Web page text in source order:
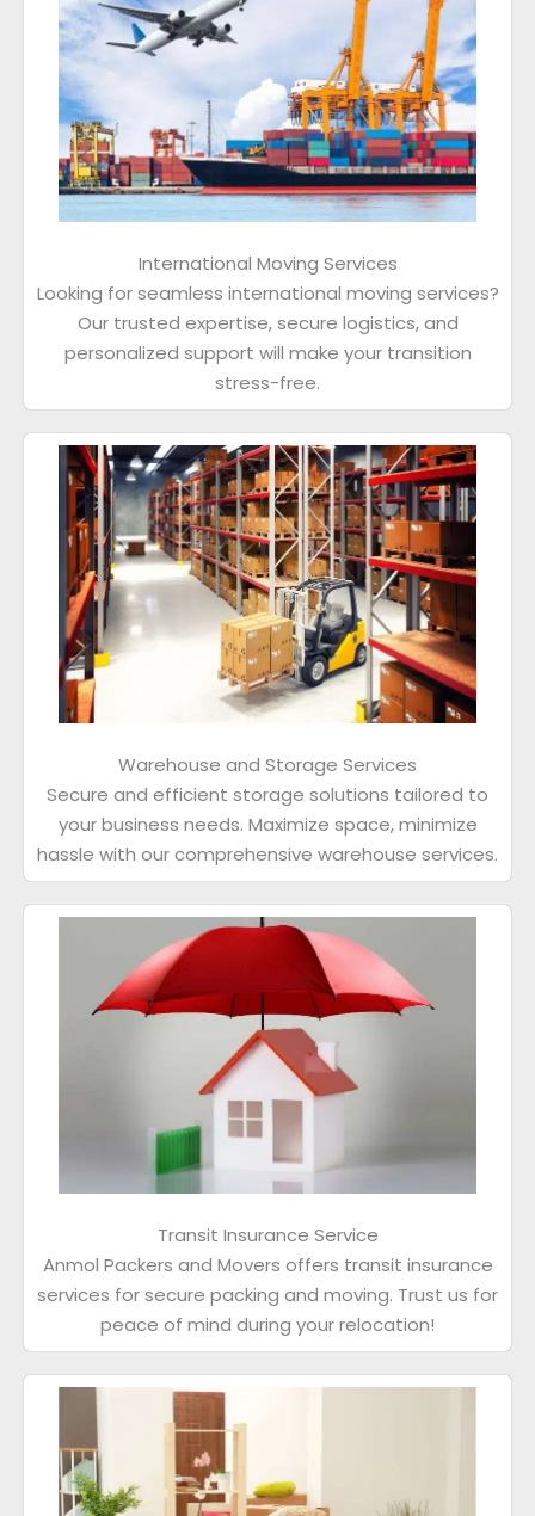
International Moving Services
Looking for seamless international moving services?
Our trusted expertise, secure logistics, and
personalized support will make your transition
stress-free.
Warehouse and Storage Services
Secure and efficient storage solutions tailored to
your business needs. Maximize space, minimize
hassle with our comprehensive warehouse services.
Transit Insurance Service
Anmol Packers and Movers offers transit insurance
services for secure packing and moving. Trust us for
peace of mind during your relocation!